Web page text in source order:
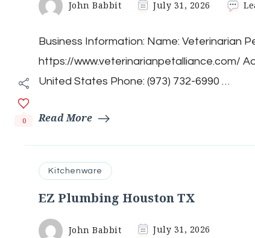
John Babbit July 31, 2026
0
Business Information: Name: Veterinarian
https://www.veterinarianpetalliance.com/
United States Phone: (973) 732-6990 …
Read More
Kitchenware
EZ Plumbing Houston TX
John Babbit July 31, 2026